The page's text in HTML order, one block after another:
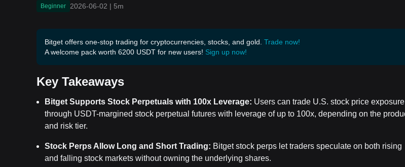
Beginner 2026-06-02 | 5m
Bitget offers one-stop trading for cryptocurrencies, stocks, and gold. Trade now!
A welcome pack worth 6200 USDT for new users! Sign up now!
Key Takeaways
Bitget Supports Stock Perpetuals with 100x Leverage: Users can trade U.S. stock price exposure
through USDT-margined stock perpetual futures with leverage of up to 100x, depending on the
and risk tier.
Stock Perps Allow Long and Short Trading: Bitget stock perps let traders speculate on both rising
and falling stock markets without owning the underlying shares.